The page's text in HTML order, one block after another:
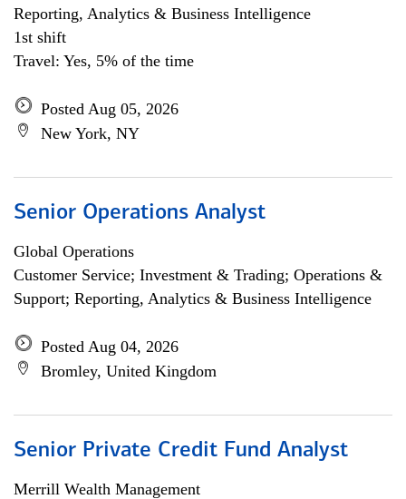
Reporting, Analytics & Business Intelligence
1st shift
Travel: Yes, 5% of the time
Posted Aug 05, 2026
New York, NY
Senior Operations Analyst
Global Operations
Customer Service; Investment & Trading; Operations &
Support; Reporting, Analytics & Business Intelligence
Posted Aug 04, 2026
Bromley, United Kingdom
Senior Private Credit Fund Analyst
Merrill Wealth Management